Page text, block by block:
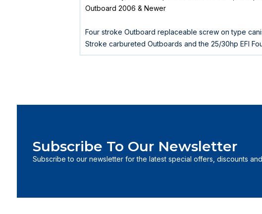
Outboard 2006 & Newer
Four stroke Outboard replaceable screw on type
Stroke carbureted Outboards and the 25/30hp EFI
Subscribe To Our Newsletter
Subscribe to our newsletter for the latest special offers, discounts